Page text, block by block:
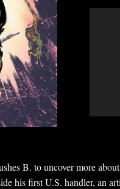
B. to uncover more
his first U.S. handler, an